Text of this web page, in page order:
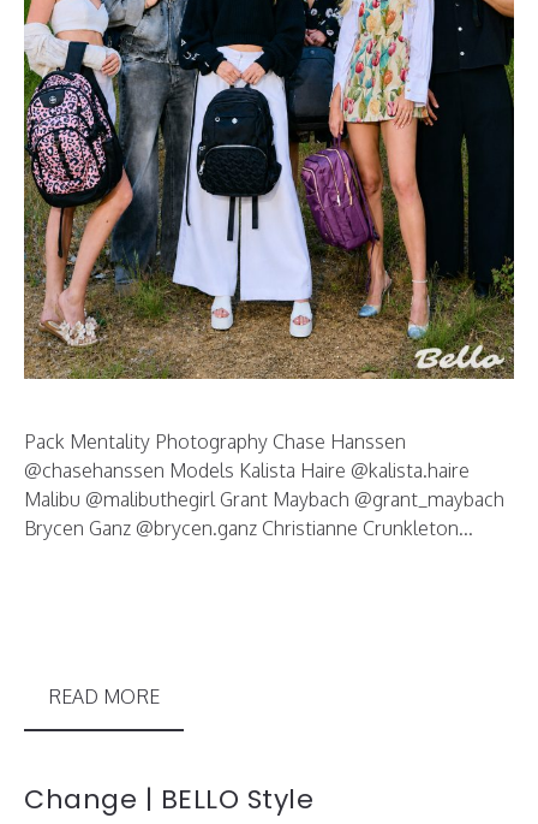
Pack Mentality Photography Chase Hanssen
@chasehanssen Models Kalista Haire @kalista.haire
Malibu @malibuthegirl Grant Maybach @grant_maybach
Brycen Ganz @brycen.ganz Christianne Crunkleton...
READ MORE
Change | BELLO Style